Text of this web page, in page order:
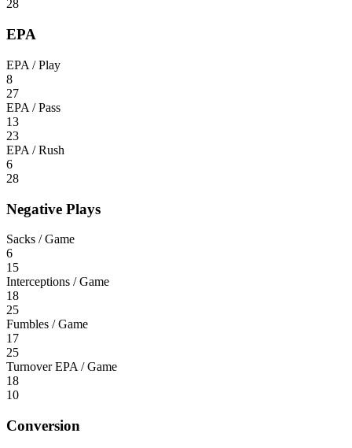
28
EPA
EPA / Play
8
27
EPA / Pass
13
23
EPA / Rush
6
28
Negative Plays
Sacks / Game
6
15
Interceptions / Game
18
25
Fumbles / Game
17
25
Turnover EPA / Game
18
10
Conversion